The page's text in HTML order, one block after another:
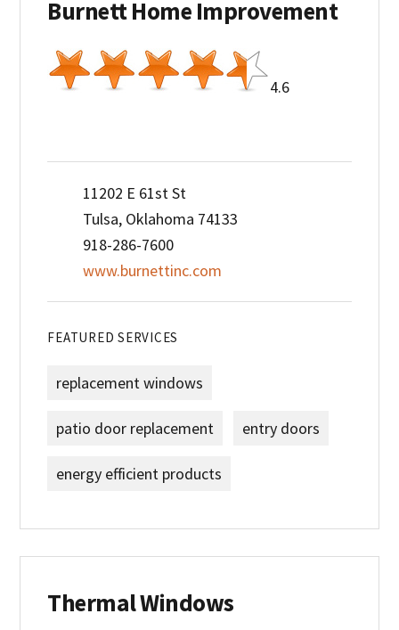
Burnett Home Improvement
4.6
11202 E 61st St
Tulsa, Oklahoma 74133
918-286-7600
www.burnettinc.com
FEATURED SERVICES
replacement windows
patio door replacement entry doors
energy efficient products
Thermal Windows